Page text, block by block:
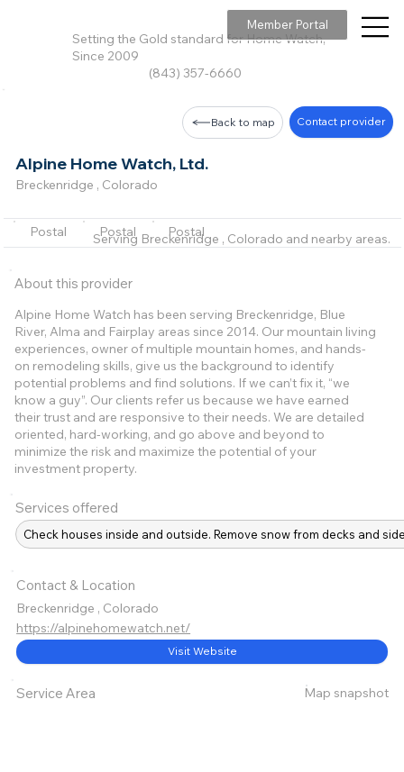
Setting the Gold standard for Home Watch,
Since 2009
(843) 357-6660
Member Portal
Alpine Home Watch, Ltd.
Breckenridge , Colorado
Back to map Contact provider
Postal Postal Postal
About this provider
Alpine Home Watch has been serving Breckenridge, Blue
River, Alma and Fairplay areas since 2014. Our mountain living
experiences, owner of multiple mountain homes, and hands-
on remodeling skills, give us the background to identify
potential problems and find solutions. If we can’t fix it, “we
know a guy”. Our clients refer us because we have earned
their trust and are responsive to their needs. We are detailed
oriented, hard-working, and go above and beyond to
minimize the risk and maximize the potential of your
investment property.
Services offered
Check houses inside and outside. Remove snow from decks and
Serving Breckenridge , Colorado and nearby areas.
Contact & Location
Breckenridge , Colorado
https://alpinehomewatch.net/
Visit Website
Service Area Map snapshot